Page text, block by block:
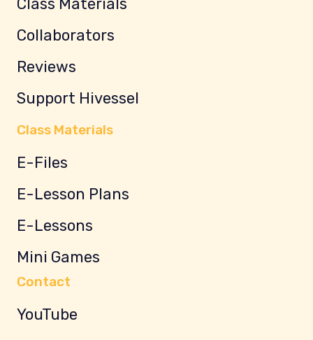
Class Materials
Collaborators
Reviews
Support Hivessel
Class Materials
E-Files
E-Lesson Plans
E-Lessons
Mini Games
Contact
YouTube